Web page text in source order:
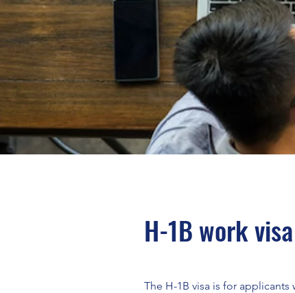
H-1B work visa
The H-1B visa is for